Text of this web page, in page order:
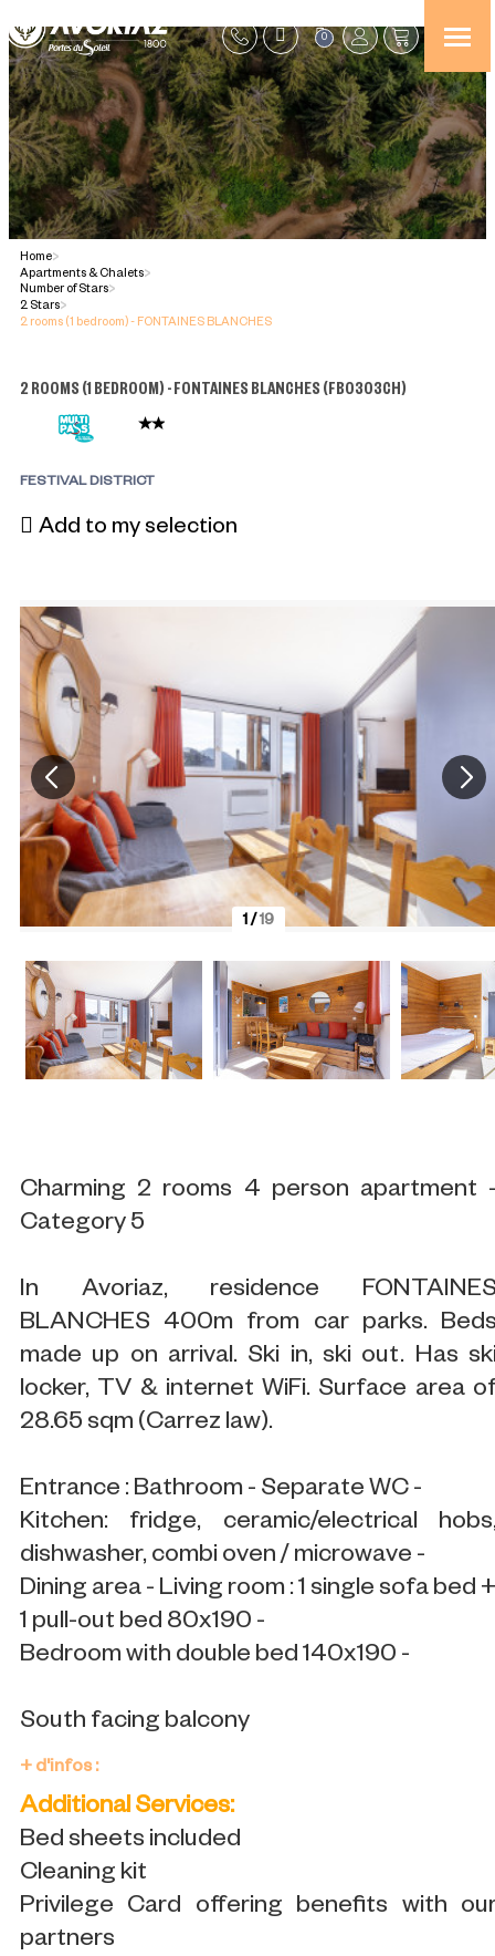
0
Home>
Apartments & Chalets>
Number of Stars>
2 Stars>
2 rooms (1 bedroom) - FONTAINES BLANCHES
2 ROOMS (1 BEDROOM) - FONTAINES BLANCHES (FB0303CH)
FESTIVAL DISTRICT
Add to my selection
1/19
Charming 2 rooms 4 person apartment
Category 5
In Avoriaz, residence
BLANCHES 400m from car parks.
made up on arrival. Ski in, ski out. Has
locker, TV & internet WiFi. Surface area
28.65 sqm (Carrez law).
Entrance : Bathroom - Separate WC -
Kitchen: fridge, ceramic/electrical
dishwasher, combi oven / microwave -
Dining area - Living room : 1 single sofa bed
1 pull-out bed 80x190 -
Bedroom with double bed 140x190 -
South facing balcony
+ d'infos :
Additional Services:
Bed sheets included
Cleaning kit
Privilege Card offering benefits with
partners